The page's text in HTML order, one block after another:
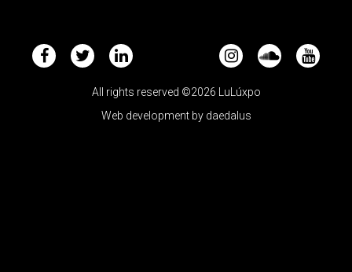
All rights reserved ©2026 LuLúxpo
Web development by daedalus